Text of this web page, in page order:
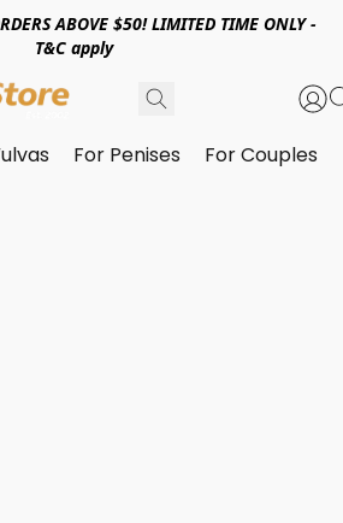
ABOVE $50! LIMITED TIME ONLY -
T&C apply
For Penises For Couples